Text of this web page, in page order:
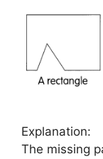
Explanation:
The missing